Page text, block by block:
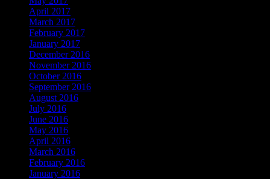
April 2017
March 2017
February 2017
January 2017
December 2016
November 2016
October 2016
September 2016
August 2016
July 2016
June 2016
May 2016
April 2016
March 2016
February 2016
January 2016